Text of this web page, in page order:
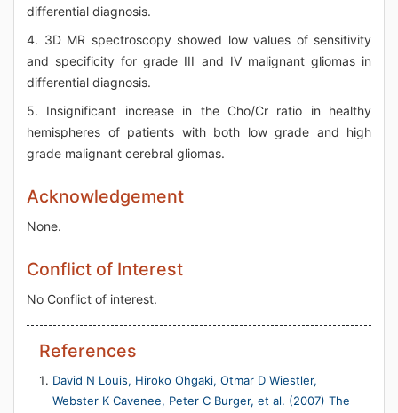
differential diagnosis.
4. 3D MR spectroscopy showed low values of sensitivity
and specificity for grade III and IV malignant gliomas in
differential diagnosis.
5. Insignificant increase in the Cho/Cr ratio in healthy
hemispheres of patients with both low grade and high
grade malignant cerebral gliomas.
Acknowledgement
None.
Conflict of Interest
No Conflict of interest.
References
David N Louis, Hiroko Ohgaki, Otmar D Wiestler,
Webster K Cavenee, Peter C Burger, et al. (2007) The